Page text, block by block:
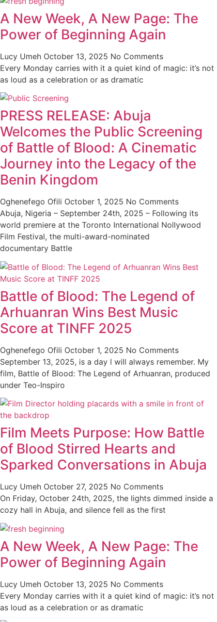
A New Week, A New Page: The
Power of Beginning Again
Lucy Umeh October 13, 2025 No Comments
Every Monday carries with it a quiet kind of magic: it’s not
as loud as a celebration or as dramatic
PRESS RELEASE: Abuja
Welcomes the Public Screening
of Battle of Blood: A Cinematic
Journey into the Legacy of the
Benin Kingdom
Oghenefego Ofili October 1, 2025 No Comments
Abuja, Nigeria – September 24th, 2025 – Following its
world premiere at the Toronto International Nollywood
Film Festival, the multi-award-nominated
documentary Battle
Battle of Blood: The Legend of
Arhuanran Wins Best Music
Score at TINFF 2025
Oghenefego Ofili October 1, 2025 No Comments
September 13, 2025, is a day I will always remember. My
film, Battle of Blood: The Legend of Arhuanran, produced
under Teo-Inspiro
Film Meets Purpose: How Battle
of Blood Stirred Hearts and
Sparked Conversations in Abuja
Lucy Umeh October 27, 2025 No Comments
On Friday, October 24th, 2025, the lights dimmed inside a
cozy hall in Abuja, and silence fell as the first
A New Week, A New Page: The
Power of Beginning Again
Lucy Umeh October 13, 2025 No Comments
Every Monday carries with it a quiet kind of magic: it’s not
as loud as a celebration or as dramatic